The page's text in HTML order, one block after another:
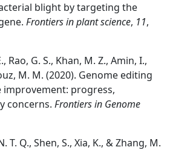
blight by targeting the
Frontiers in plant science, 11,
Rao, G. S., Khan, M. Z., Amin, I.,
M. M. (2020). Genome editing
progress,
concerns. Frontiers in Genome
T. Q., Shen, S., Xia, K., & Zhang, M.